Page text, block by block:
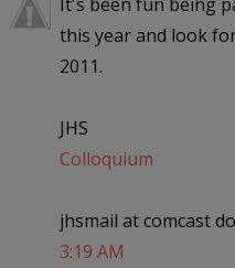
this year and look
2011.
JHS
Colloquium
jhsmail at comcast
3:19 AM